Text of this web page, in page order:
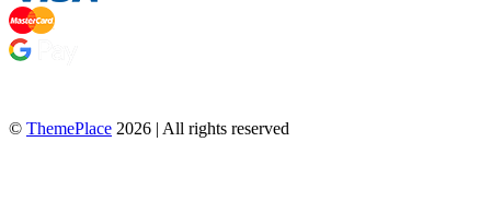
© ThemePlace 2026 | All rights reserved